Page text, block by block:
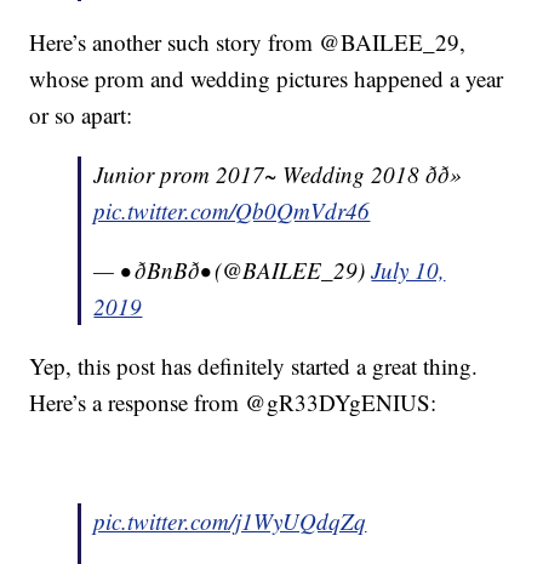
Here’s another such story from @BAILEE_29,
whose prom and wedding pictures happened a year
or so apart:
Junior prom 2017~ Wedding 2018 ðð»
pic.twitter.com/Qb0QmVdr46
— • ðBnBð• (@BAILEE_29)July 10,
2019
Yep, this post has definitely started a great thing.
Here’s a response from @gR33DYgENIUS:
pic.twitter.com/j1WyUQdqZq